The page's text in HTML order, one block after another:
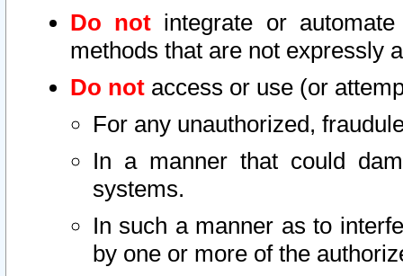
Do not integrate or
methods that are not expressly
Do not access or use (or
For any unauthorized,
In a manner that could
systems.
In such a manner as to
by one or more of the